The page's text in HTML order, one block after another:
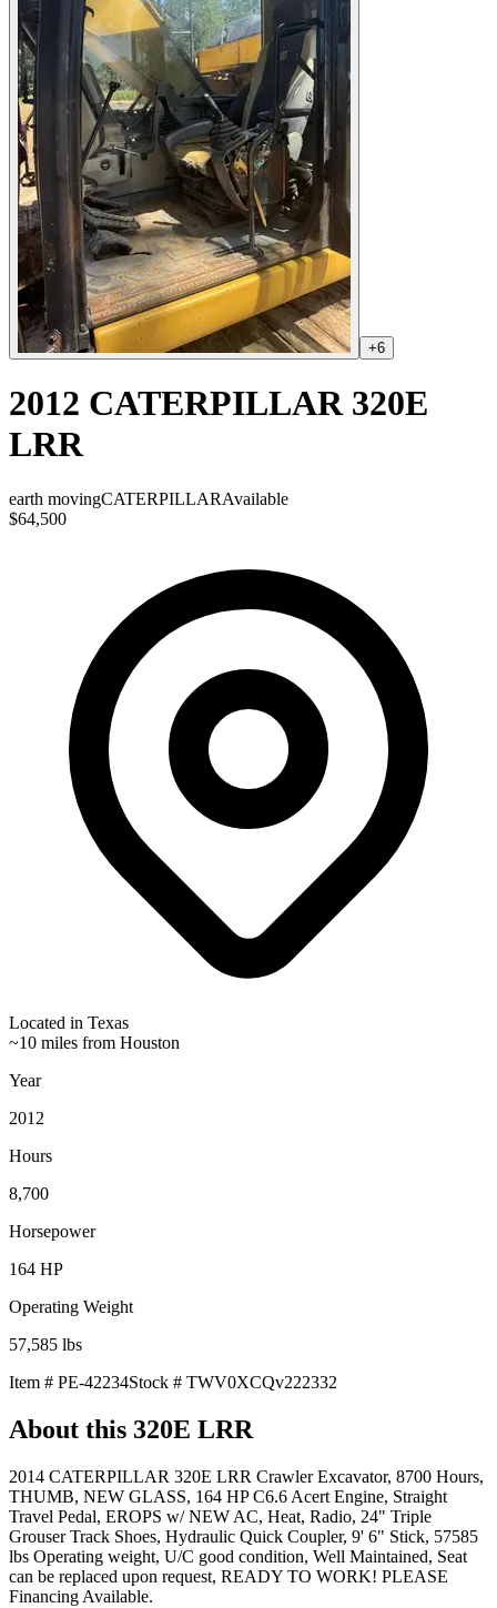
+6
2012 CATERPILLAR 320E
LRR
earth movingCATERPILLARAvailable
$64,500
Located in Texas
~10 miles from Houston
Year
2012
Hours
8,700
Horsepower
164 HP
Operating Weight
57,585 lbs
Item # PE-42234Stock # TWV0XCQv222332
About this 320E LRR
2014 CATERPILLAR 320E LRR Crawler Excavator, 8700 Hours,
THUMB, NEW GLASS, 164 HP C6.6 Acert Engine, Straight
Travel Pedal, EROPS w/ NEW AC, Heat, Radio, 24" Triple
Grouser Track Shoes, Hydraulic Quick Coupler, 9' 6" Stick, 57585
lbs Operating weight, U/C good condition, Well Maintained, Seat
can be replaced upon request, READY TO WORK! PLEASE
Financing Available.